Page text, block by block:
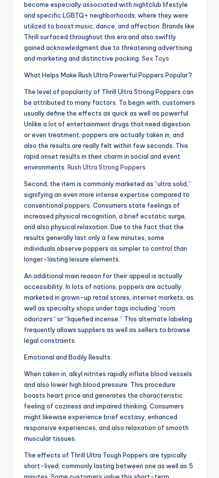
become especially associated with nightclub lifestyle
and specific LGBTQ+ neighborhoods, where they were
utilized to boost music, dance, and affection. Brands like
Thrill surfaced throughout this era and also swiftly
gained acknowledgment due to threatening advertising
and marketing and distinctive packing. Sex Toys
What Helps Make Rush Ultra Powerful Poppers Popular?
The level of popularity of Thrill Ultra Strong Poppers can
be attributed to many factors. To begin with, customers
usually define the effects as quick as well as powerful.
Unlike a lot of entertainment drugs that need digestion
or even treatment, poppers are actually taken in, and
also the results are really felt within few seconds. This
rapid onset results in their charm in social and event
environments. Rush Ultra Strong Poppers
Second, the item is commonly marketed as “ultra solid,”
signifying an even more intense expertise compared to
conventional poppers. Consumers state feelings of
increased physical recognition, a brief ecstatic surge,
and also physical relaxation. Due to the fact that the
results generally last only a few minutes, some
individuals observe poppers as simpler to control than
longer-lasting leisure elements.
An additional main reason for their appeal is actually
accessibility. In lots of nations, poppers are actually
marketed in grown-up retail stores, internet markets, as
well as specialty shops under tags including “room
odorizers” or “liquefied incense.” This alternate labeling
frequently allows suppliers as well as sellers to browse
legal constraints.
Emotional and Bodily Results.
When taken in, alkyl nitrites rapidly inflate blood vessels
and also lower high blood pressure. This procedure
boosts heart price and generates the characteristic
feeling of coziness and impaired thinking. Consumers
might likewise experience brief ecstasy, enhanced
responsive experiences, and also relaxation of smooth
muscular tissues.
The effects of Thrill Ultra Tough Poppers are typically
short-lived, commonly lasting between one as well as 5